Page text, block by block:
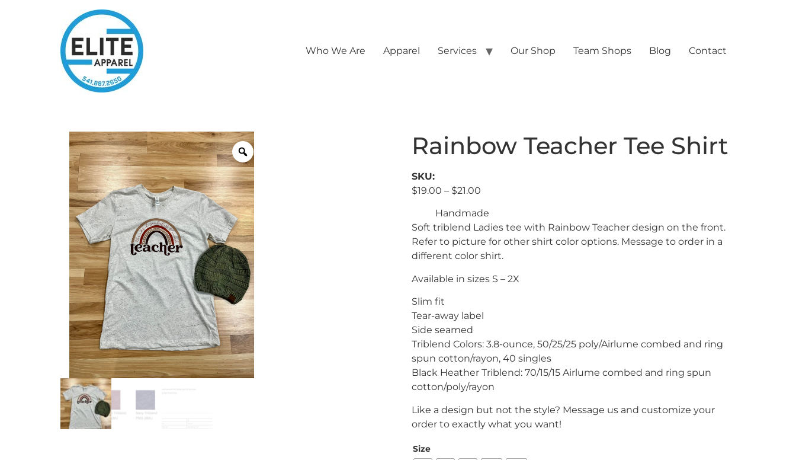
Who We Are Apparel Services Our Shop Team Shops Blog Contact
Rainbow Teacher Tee Shirt
SKU:
$19.00 – $21.00
Handmade
Soft triblend Ladies tee with Rainbow Teacher design on the front.
Refer to picture for other shirt color options. Message to order in a
different color shirt.
Available in sizes S – 2X
Slim fit
Tear-away label
Side seamed
Triblend Colors: 3.8-ounce, 50/25/25 poly/Airlume combed and ring
spun cotton/rayon, 40 singles
Black Heather Triblend: 70/15/15 Airlume combed and ring spun
cotton/poly/rayon
Like a design but not the style? Message us and customize your
order to exactly what you want!
Size